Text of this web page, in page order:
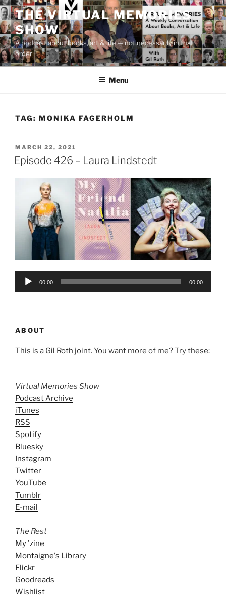
Skip
to
content
THE VIRTUAL MEMORIES
SHOW
A podcast about books, art & life — not necessarily in that
order
Menu
TAG: MONIKA FAGERHOLM
POSTED
ON
MARCH 22, 2021
Episode 426 – Laura Lindstedt
Audio
00:00 00:00
ABOUT
This is a Gil Roth joint. You want more of me? Try these:
Virtual Memories Show
Podcast Archive
iTunes
RSS
Spotify
Bluesky
Instagram
Twitter
YouTube
Tumblr
E-mail
The Rest
My 'zine
Montaigne's Library
Flickr
Goodreads
Wishlist